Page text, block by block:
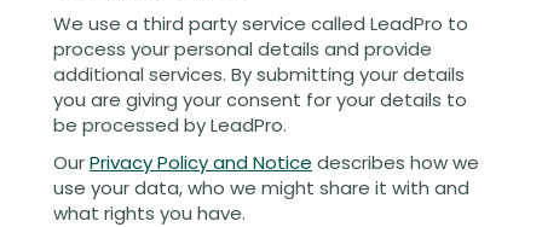
We use a third party service called LeadPro to
process your personal details and provide
additional services. By submitting your details
you are giving your consent for your details to
be processed by LeadPro.
OurPrivacy Policy and Notice describes how we
use your data, who we might share it with and
what rights you have.